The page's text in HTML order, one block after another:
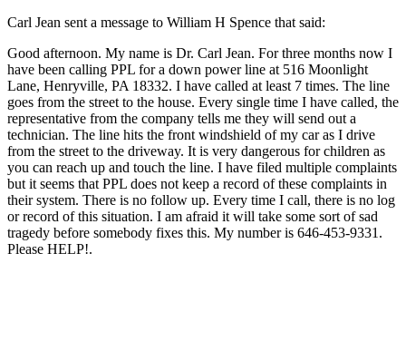
Carl Jean sent a message to William H Spence that said:
Good afternoon. My name is Dr. Carl Jean. For three months now I
have been calling PPL for a down power line at 516 Moonlight
Lane, Henryville, PA 18332. I have called at least 7 times. The line
goes from the street to the house. Every single time I have called, the
representative from the company tells me they will send out a
technician. The line hits the front windshield of my car as I drive
from the street to the driveway. It is very dangerous for children as
you can reach up and touch the line. I have filed multiple complaints
but it seems that PPL does not keep a record of these complaints in
their system. There is no follow up. Every time I call, there is no log
or record of this situation. I am afraid it will take some sort of sad
tragedy before somebody fixes this. My number is 646-453-9331.
Please HELP!.